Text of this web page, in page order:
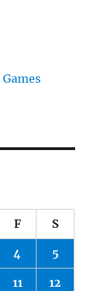
F S
4 5
11 12